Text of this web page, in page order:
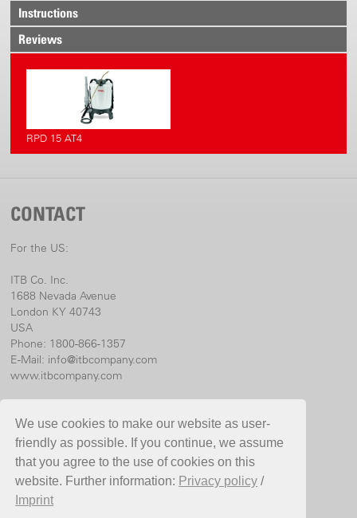
We use cookies to make our website as user-
friendly as possible. If you continue, we assume
that you agree to the use of cookies on this
website. Further information: Privacy policy /
Imprint
Instructions
Reviews
RPD 15 AT4
CONTACT
For the US:
ITB Co. Inc.
1688 Nevada Avenue
London KY 40743
USA
Phone: 1800-866-1357
E-Mail: info@itbcompany.com
www.itbcompany.com
Birchmeier Sprühtechnik AG
Im Stetterfeld 1
5608 Stetten
Switzerland
Phone +41 56 485 81 81